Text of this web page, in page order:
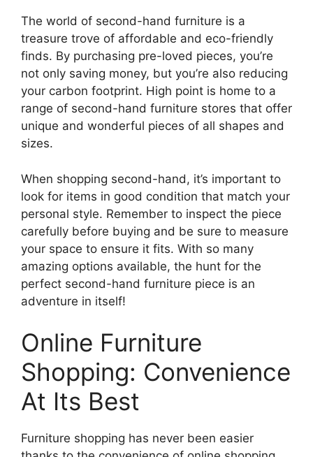
The world of second-hand furniture is a
treasure trove of affordable and eco-friendly
finds. By purchasing pre-loved pieces, you’re
not only saving money, but you’re also reducing
your carbon footprint. High point is home to a
range of second-hand furniture stores that offer
unique and wonderful pieces of all shapes and
sizes.
When shopping second-hand, it’s important to
look for items in good condition that match your
personal style. Remember to inspect the piece
carefully before buying and be sure to measure
your space to ensure it fits. With so many
amazing options available, the hunt for the
perfect second-hand furniture piece is an
adventure in itself!
Online Furniture
Shopping: Convenience
At Its Best
Furniture shopping has never been easier